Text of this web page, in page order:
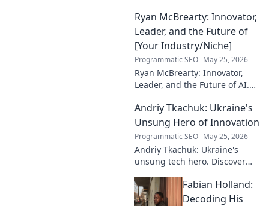
rise to football's elite.
Ryan McBrearty: Innovator,
Leader, and the Future of
[Your Industry/Niche]
Programmatic SEO May 25, 2026
Ryan McBrearty: Innovator,
Leader, and the Future of AI.
and how he's transforming the
industry. Learn more!
Andriy Tkachuk: Ukraine's
Unsung Hero of Innovation
Programmatic SEO May 25, 2026
Andriy Tkachuk: Ukraine's
unsung tech hero. Discover
Ukraine's future, inspiring a
nation with his vision.
Fabian Holland:
Decoding His